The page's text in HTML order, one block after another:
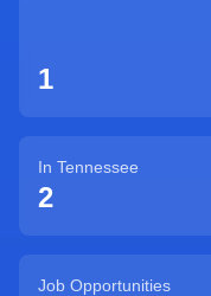
1
In Tennessee
2
Job Opportunities